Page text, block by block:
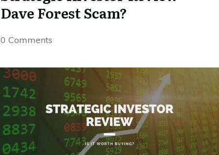
Dave Forest Scam?
0 Comments